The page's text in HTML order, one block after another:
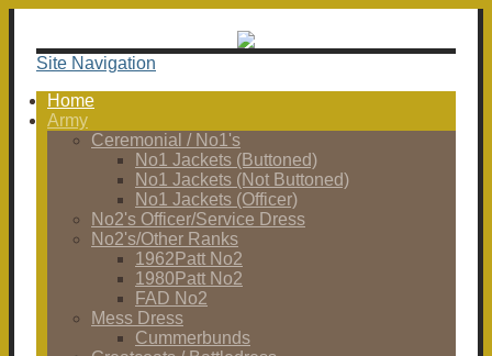
Site Navigation
Home
Army
Ceremonial / No1's
No1 Jackets (Buttoned)
No1 Jackets (Not Buttoned)
No1 Jackets (Officer)
No2's Officer/Service Dress
No2's/Other Ranks
1962Patt No2
1980Patt No2
FAD No2
Mess Dress
Cummerbunds